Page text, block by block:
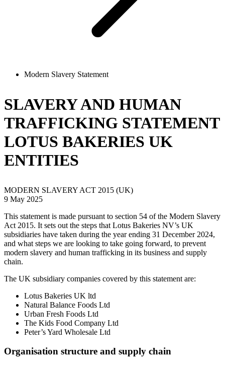
Modern Slavery Statement
SLAVERY AND HUMAN
TRAFFICKING STATEMENT
LOTUS BAKERIES UK
ENTITIES
MODERN SLAVERY ACT 2015 (UK)
9 May 2025
This statement is made pursuant to section 54 of the Modern Slavery
Act 2015. It sets out the steps that Lotus Bakeries NV’s UK
subsidiaries have taken during the year ending 31 December 2024,
and what steps we are looking to take going forward, to prevent
modern slavery and human trafficking in its business and supply
chain.
The UK subsidiary companies covered by this statement are:
Lotus Bakeries UK ltd
Natural Balance Foods Ltd
Urban Fresh Foods Ltd
The Kids Food Company Ltd
Peter’s Yard Wholesale Ltd
Organisation structure and supply chain